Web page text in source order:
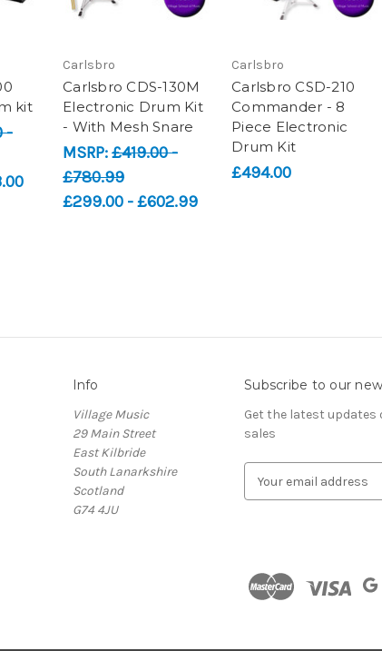
kit
-
Carlsbro
Carlsbro CDS-130M
Electronic Drum Kit
- With Mesh Snare
MSRP:£419.00 -
£780.99
£299.00 - £602.99
Carlsbro
Carlsbro CSD-210
Commander - 8
Piece Electronic
Drum Kit
£494.00
Info
Village Music
29 Main Street
East Kilbride
South Lanarkshire
Scotland
G74 4JU
Subscribe to our
Get the latest updates
sales
d